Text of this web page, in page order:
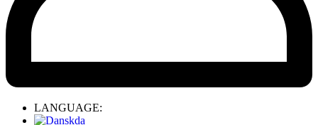
LANGUAGE:
da